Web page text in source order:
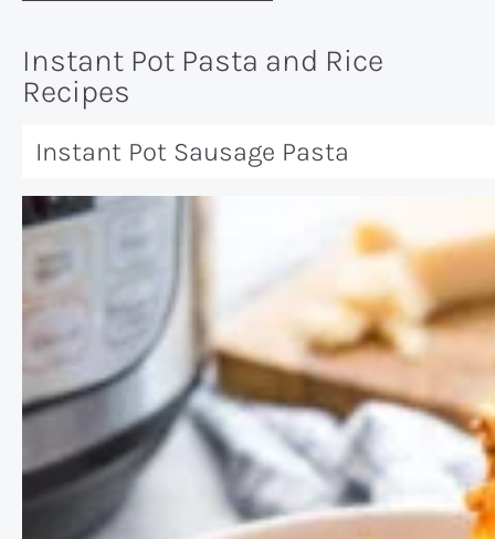
Instant Pot Pasta and Rice
Recipes
Instant Pot Sausage Pasta